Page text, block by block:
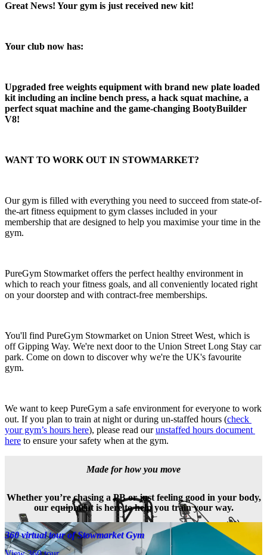
Great News! Your gym is just received new kit!​
Your club now has:​
Upgraded free weights equipment with brand new plate loaded
kit including an incline bench press, a hack squat machine, a
perfect squat machine and the game-changing BootyBuilder
V8!
WANT TO WORK OUT IN STOWMARKET?
Our gym is filled with everything you need to succeed from state-of-
the-art fitness equipment to gym classes included in your
membership that are designed to help you maximise your time in the
gym.
PureGym Stowmarket offers the perfect healthy environment in
which to reach your fitness goals, and all conveniently located right
on your doorstep and with contract-free memberships.
You'll find PureGym Stowmarket on Union Street West, which is
off Gipping Way. We're next door to the Union Street Long Stay car
park. Come on down to discover why we're the UK's favourite
gym.
We want to keep PureGym a safe environment for everyone to work
out. If you plan to train at night or during un-staffed hours (check
your gym’s hours here), please read our unstaffed hours document
here to ensure your safety when at the gym.
Made for how you move
Whether you’re chasing a PB or just feeling good in your body,
our equipment is here to help you train your way.
360 virtual tour of Stowmarket Gym